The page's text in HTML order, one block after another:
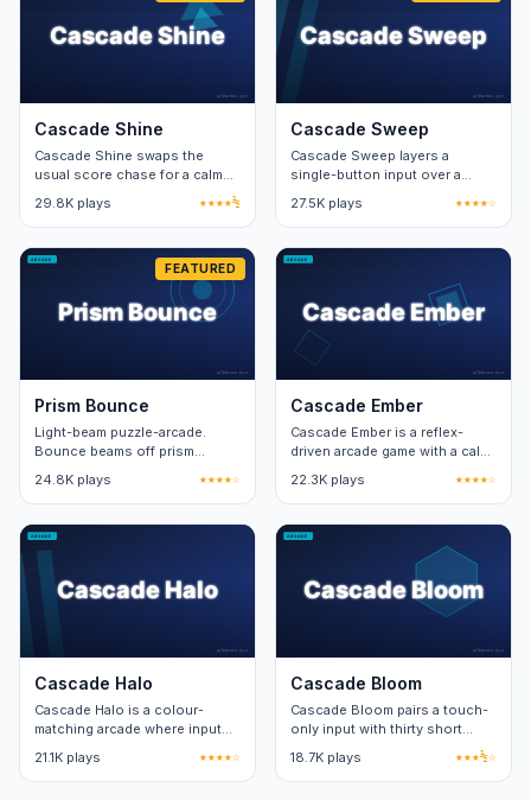
Cascade Shine
Cascade Shine swaps the
usual score chase for a calm
sandbox. Free play unlocks the
structured mode after ten
clears.
29.8K plays ★★★★½
Cascade Sweep
Cascade Sweep layers a
single-button input over a
windows reward precise
rhythm.
27.5K plays ★★★★☆
FEATURED
Prism Bounce
Light-beam puzzle-arcade.
Bounce beams off prism
eight levels across four
campaign zones.
24.8K plays ★★★★☆
Cascade Ember
Cascade Ember is a reflex-
driven arcade game with a calm
teach two new mechanics per
stage.
22.3K plays ★★★★☆
Cascade Halo
Cascade Halo is a colour-
matching arcade where input
pattern at the centre of the
board.
21.1K plays ★★★★☆
Cascade Bloom
Cascade Bloom pairs a touch-
only input with thirty short
new obstacle on top of the
base loop.
18.7K plays ★★★½☆